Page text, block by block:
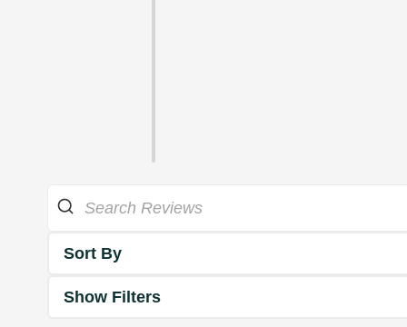
Sort By
Show Filters